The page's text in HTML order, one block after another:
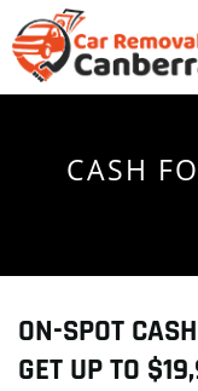
CONTENTCASH
ON-SPOT
GET UP TO